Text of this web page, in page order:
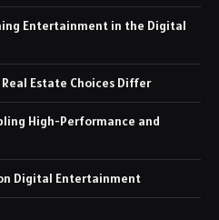
Entertainment in the Digital
Estate Choices Differ
High-Performance and
Digital Entertainment